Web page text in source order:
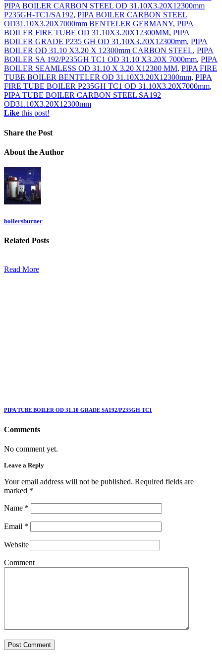
PIPA BOILER CARBON STEEL OD 31.10X3.20X12300mm
P235GH-TC1/SA192, PIPA BOILER CARBON STEEL
OD31.10X3.20X7000mm BENTELER GERMANY, PIPA
BOILER FIRE TUBE OD 31.10X3.20X12300MM, PIPA
BOILER GRADE P235 GH OD 31.10X3.20X12300mm, PIPA
BOILER OD 31.10 X3.20 X 12300mm CARBON STEEL, PIPA
BOILER SA 192/P235GH TC1 OD 31.10 X3.20X 7000mm, PIPA
BOILER SEAMLESS OD 31.10 X 3.20 X12300 MM, PIPA FIRE
TUBE BOILER BENTELER OD 31.10X3.20X12300mm, PIPA
FIRE TUBE BOILER P235GH TC1 OD 31.10X3.20X7000mm,
PIPA TUBE BOILER CARBON STEEL SA192
OD31.10X3.20X12300mm
Like this post!
Share the Post
About the Author
boilersburner
Related Posts
Read More
PIPA TUBE BOILER OD 31.10 GRADE SA192/P235GH TC1
Comments
No comment yet.
Leave a Reply
Your email address will not be published. Required fields are
marked *
Name *
Email *
Website
Comment
Post Comment